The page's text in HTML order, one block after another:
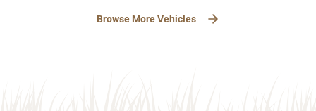
Browse More Vehicles